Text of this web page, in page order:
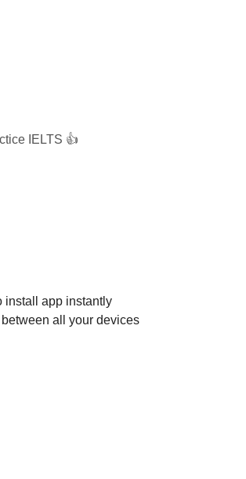
IELTS 👍
install app instantly
all your devices